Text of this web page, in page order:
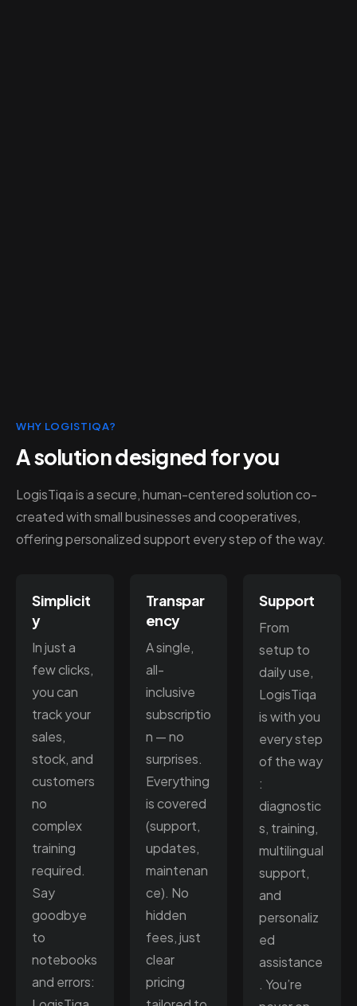
WHY LOGISTIQA?
A solution designed for you
LogisTiqa is a secure, human-centered solution co-
created with small businesses and cooperatives,
offering personalized support every step of the way.
Simplicit
y
In just a
few clicks,
you can
track your
sales,
stock, and
customers
no
complex
training
required.
Say
goodbye
to
notebooks
and errors:
Transpar
ency
A single,
all-
inclusive
subscriptio
n — no
surprises.
Everything
is covered
(support,
updates,
maintenan
ce). No
hidden
fees, just
clear
pricing
Support
From
setup to
daily use,
LogisTiqa
is with you
every step
of the way
:
diagnostic
s, training,
multilingual
support,
and
personaliz
ed
assistance
. You’re